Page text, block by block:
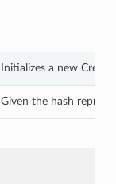
Initializes a new
Given the hash